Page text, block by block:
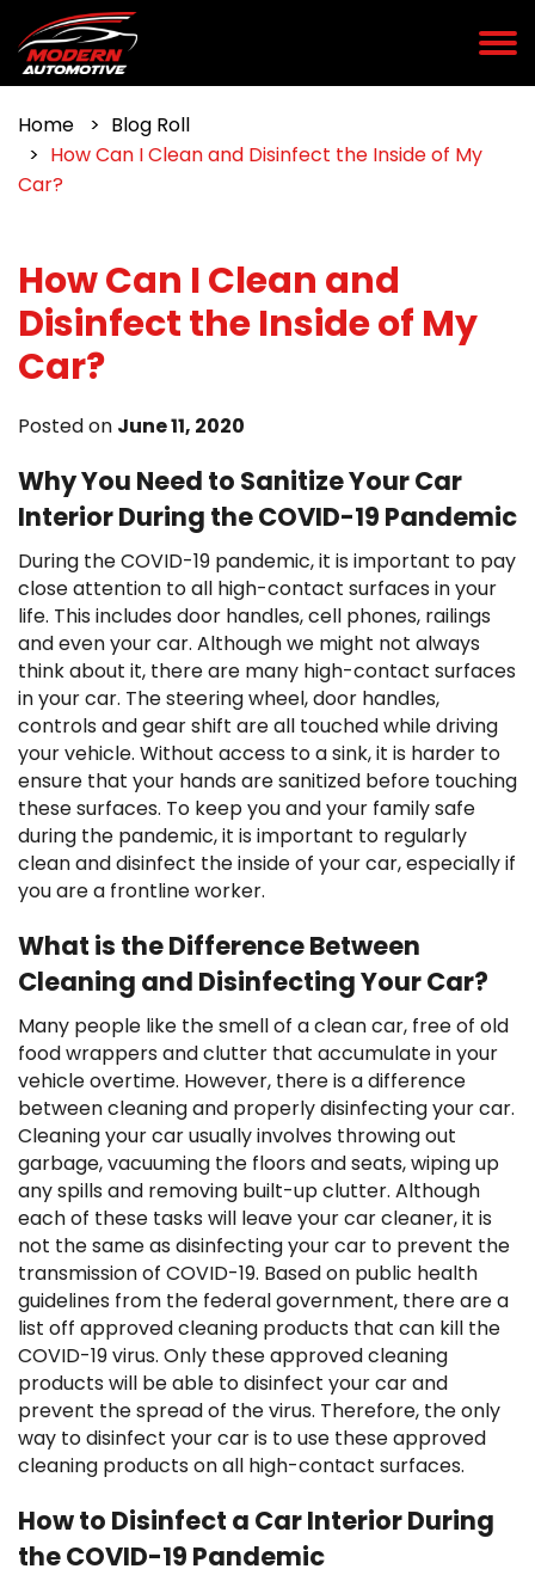
Home
Blog Roll
How Can I Clean and Disinfect the Inside of My
Car?
How Can I Clean and
Disinfect the Inside of My
Car?
Posted on June 11, 2020
Why You Need to Sanitize Your Car
Interior During the COVID-19 Pandemic
During the COVID-19 pandemic, it is important to pay
close attention to all high-contact surfaces in your
life. This includes door handles, cell phones, railings
and even your car. Although we might not always
think about it, there are many high-contact surfaces
in your car. The steering wheel, door handles,
controls and gear shift are all touched while driving
your vehicle. Without access to a sink, it is harder to
ensure that your hands are sanitized before touching
these surfaces. To keep you and your family safe
during the pandemic, it is important to regularly
clean and disinfect the inside of your car, especially if
you are a frontline worker.
What is the Difference Between
Cleaning and Disinfecting Your Car?
Many people like the smell of a clean car, free of old
food wrappers and clutter that accumulate in your
vehicle overtime. However, there is a difference
between cleaning and properly disinfecting your car.
Cleaning your car usually involves throwing out
garbage, vacuuming the floors and seats, wiping up
any spills and removing built-up clutter. Although
each of these tasks will leave your car cleaner, it is
not the same as disinfecting your car to prevent the
transmission of COVID-19. Based on public health
guidelines from the federal government, there are a
list off approved cleaning products that can kill the
COVID-19 virus. Only these approved cleaning
products will be able to disinfect your car and
prevent the spread of the virus. Therefore, the only
way to disinfect your car is to use these approved
cleaning products on all high-contact surfaces.
How to Disinfect a Car Interior During
the COVID-19 Pandemic